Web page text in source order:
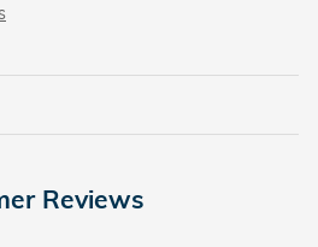
Reviews